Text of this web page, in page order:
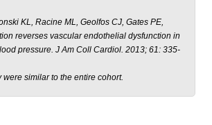
KL, Racine ML, Geolfos CJ, Gates PE,
reverses vascular endothelial dysfunction in
pressure. J Am Coll Cardiol. 2013; 61: 335-
similar to the entire cohort.